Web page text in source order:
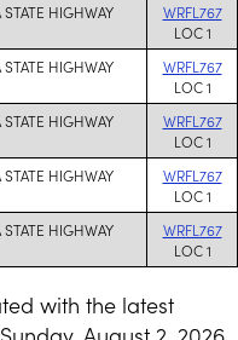
HIGHWAY
WRFL767
LOC 1
HIGHWAY
WRFL767
LOC 1
HIGHWAY
WRFL767
LOC 1
HIGHWAY
WRFL767
LOC 1
HIGHWAY
WRFL767
LOC 1
with the latest